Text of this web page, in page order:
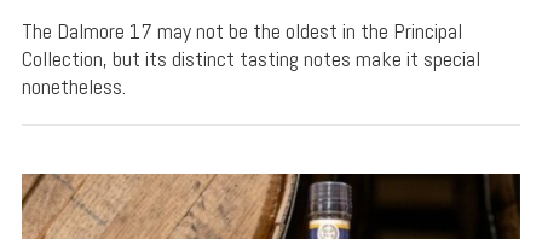
The Dalmore 17 may not be the oldest in the Principal
Collection, but its distinct tasting notes make it special
nonetheless.